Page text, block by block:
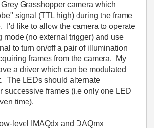
Grey Grasshopper camera which
signal (TTL high) during the frame
I'd like to allow the camera to operate
mode (no external trigger) and use
to turn on/off a pair of illumination
frames from the camera. My
a driver which can be modulated
The LEDs should alternate
successive frames (i.e only one LED
time).
level IMAQdx and DAQmx